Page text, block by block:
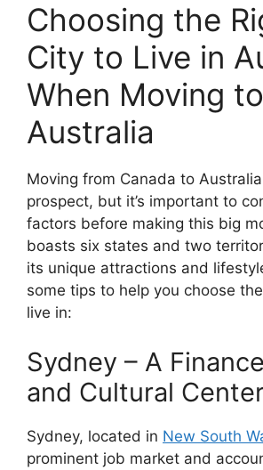
Choosing the
City to Live in
When Moving to
Australia
Moving from Canada to
prospect, but it’s important to
factors before making this big
boasts six states and two
its unique attractions and
some tips to help you choose
live in:
Sydney – A
and Cultural
Sydney, located in New South
prominent job market and